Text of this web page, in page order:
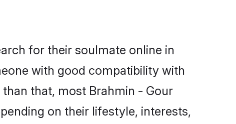
for their soulmate online in
with good compatibility with
that, most Brahmin - Gour
on their lifestyle, interests,